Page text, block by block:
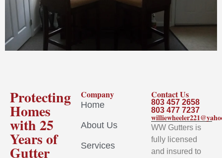
Protecting
Homes
with 25
Years of
Gutter
Company
Home
About Us
Services
Contact Us
803 457 2658
803 477 7237
WW Gutters is
fully licensed
and insured to